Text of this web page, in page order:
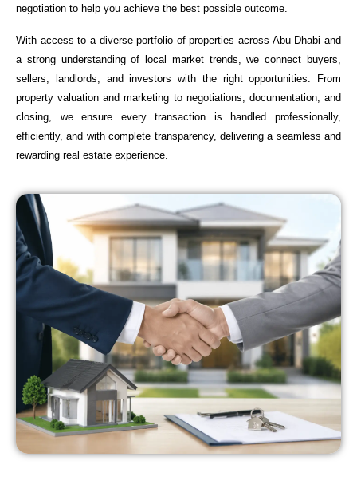
negotiation to help you achieve the best possible outcome.
With access to a diverse portfolio of properties across Abu Dhabi and
a strong understanding of local market trends, we connect buyers,
sellers, landlords, and investors with the right opportunities. From
property valuation and marketing to negotiations, documentation, and
closing, we ensure every transaction is handled professionally,
efficiently, and with complete transparency, delivering a seamless and
rewarding real estate experience.